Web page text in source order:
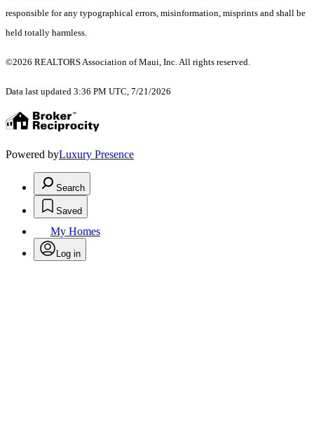
responsible for any typographical errors, misinformation, misprints and shall be
held totally harmless.
©2026 REALTORS Association of Maui, Inc. All rights reserved.
Data last updated 3:36 PM UTC, 7/21/2026
Powered byLuxury Presence
Search
Saved
My Homes
Log in